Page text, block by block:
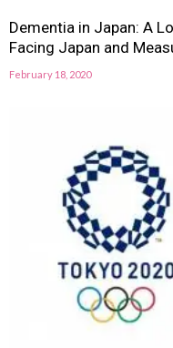
Dementia in Japan: A
Facing Japan and
February 18, 2020